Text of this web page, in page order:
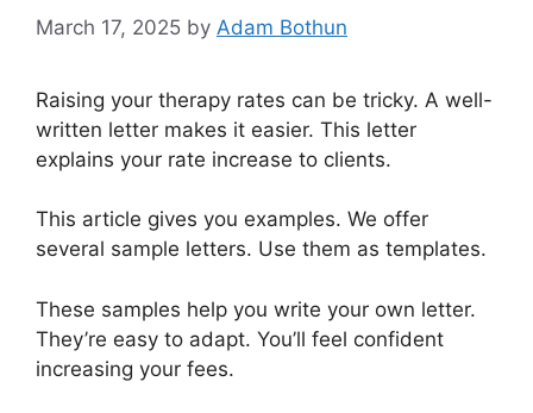
March 17, 2025 by Adam Bothun
Raising your therapy rates can be tricky. A well-
written letter makes it easier. This letter
explains your rate increase to clients.
This article gives you examples. We offer
several sample letters. Use them as templates.
These samples help you write your own letter.
They’re easy to adapt. You’ll feel confident
increasing your fees.